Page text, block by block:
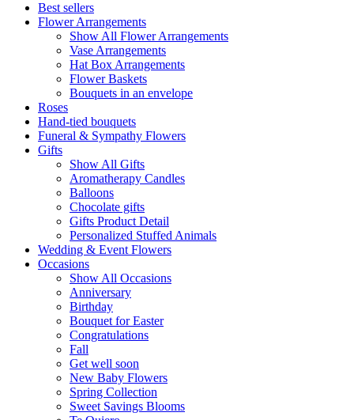
Best sellers
Flower Arrangements
Show All Flower Arrangements
Vase Arrangements
Hat Box Arrangements
Flower Baskets
Bouquets in an envelope
Roses
Hand-tied bouquets
Funeral & Sympathy Flowers
Gifts
Show All Gifts
Aromatherapy Candles
Balloons
Chocolate gifts
Gifts Product Detail
Personalized Stuffed Animals
Wedding & Event Flowers
Occasions
Show All Occasions
Anniversary
Birthday
Bouquet for Easter
Congratulations
Fall
Get well soon
New Baby Flowers
Spring Collection
Sweet Savings Blooms